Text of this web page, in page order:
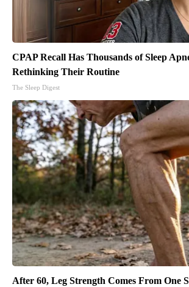
CPAP Recall Has Thousands of Sleep
Rethinking Their Routine
The Sleep Digest
After 60, Leg Strength Comes From One